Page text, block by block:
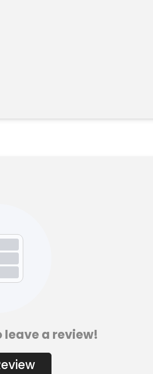
leave a review!